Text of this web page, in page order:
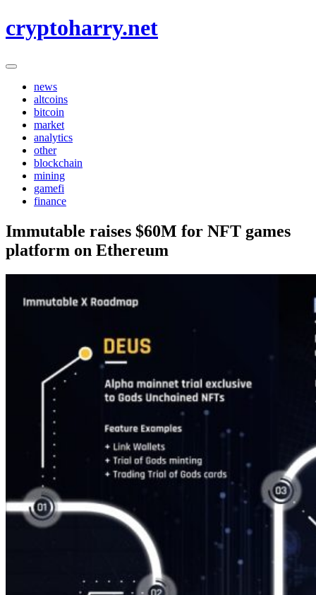
to
cryptoharry.net
news
altcoins
bitcoin
market
analytics
other
blockchain
mining
gamefi
finance
Immutable raises $60M for NFT games
platform on Ethereum